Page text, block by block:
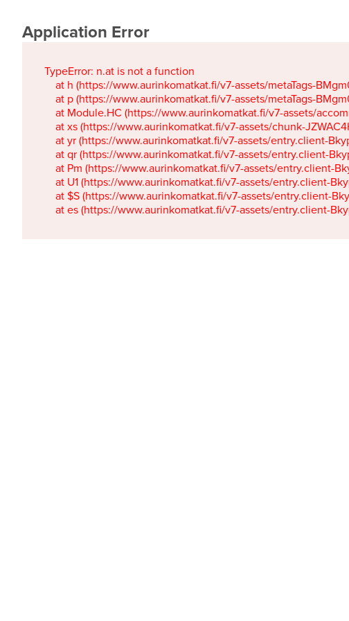
Application Error
TypeError: n.at is not a function
at h (https://www.aurinkomatkat.fi/v7-assets/metaTags-
at p (https://www.aurinkomatkat.fi/v7-assets/metaTags-
at Module.HC (https://www.aurinkomatkat.fi/v7-assets/
at xs (https://www.aurinkomatkat.fi/v7-assets/chunk-
at yr (https://www.aurinkomatkat.fi/v7-assets/entry.client-
at qr (https://www.aurinkomatkat.fi/v7-assets/entry.client-
at Pm (https://www.aurinkomatkat.fi/v7-assets/entry.client-
at U1 (https://www.aurinkomatkat.fi/v7-assets/entry.client-
at $S (https://www.aurinkomatkat.fi/v7-assets/entry.client-
at es (https://www.aurinkomatkat.fi/v7-assets/entry.client-